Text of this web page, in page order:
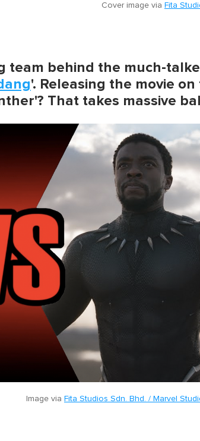
Cover image via Fita
team behind the much-
'. Releasing the movie on
That takes massive
Image via Fita Studios Sdn. Bhd. / Marvel